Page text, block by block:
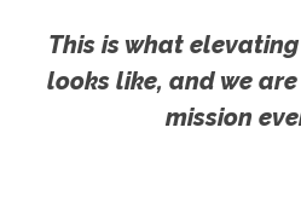
This is what
looks like, and we
mission